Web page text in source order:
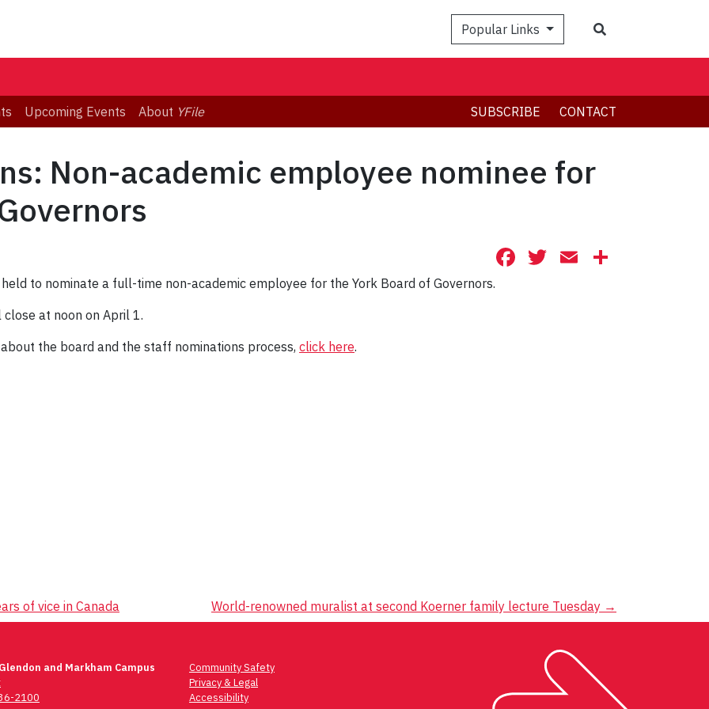
Popular Links
Upcoming Events About YFile SUBSCRIBE CONTACT
Non-academic employee nominee for
Facebook
Twitter
Email
to nominate a full-time non-academic employee for the York Board of Governors.
at noon on April 1.
the board and the staff nominations process, click here.
of vice in Canada World-renowned muralist at second Koerner family lecture Tuesday →
and Markham Campus
2100
Community Safety
Privacy & Legal
Accessibility